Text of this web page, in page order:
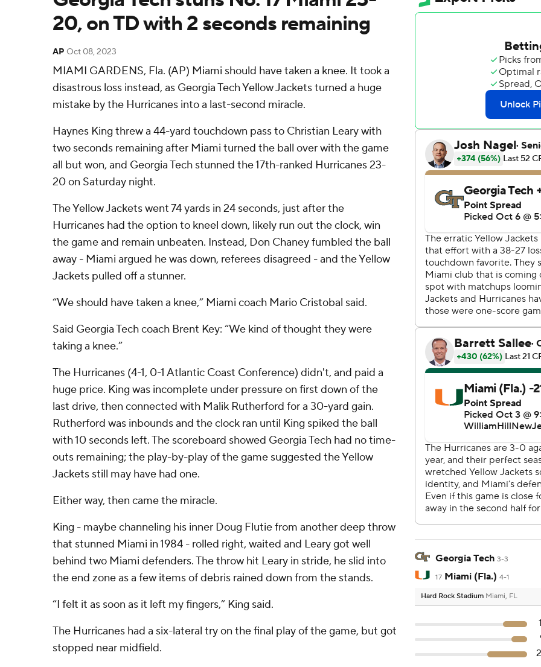
20, on TD with 2 seconds remaining
AP Oct 08, 2023
MIAMI GARDENS, Fla. (AP) Miami should have taken a knee. It took a
disastrous loss instead, as Georgia Tech Yellow Jackets turned a huge
mistake by the Hurricanes into a last-second miracle.
Haynes King threw a 44-yard touchdown pass to Christian Leary with
two seconds remaining after Miami turned the ball over with the game
all but won, and Georgia Tech stunned the 17th-ranked Hurricanes 23-
20 on Saturday night.
The Yellow Jackets went 74 yards in 24 seconds, just after the
Hurricanes had the option to kneel down, likely run out the clock, win
the game and remain unbeaten. Instead, Don Chaney fumbled the ball
away - Miami argued he was down, referees disagreed - and the Yellow
Jackets pulled off a stunner.
“We should have taken a knee,” Miami coach Mario Cristobal said.
Said Georgia Tech coach Brent Key: “We kind of thought they were
taking a knee.”
The Hurricanes (4-1, 0-1 Atlantic Coast Conference) didn't, and paid a
huge price. King was incomplete under pressure on first down of the
last drive, then connected with Malik Rutherford for a 30-yard gain.
Rutherford was inbounds and the clock ran until King spiked the ball
with 10 seconds left. The scoreboard showed Georgia Tech had no time-
outs remaining; the play-by-play of the game suggested the Yellow
Jackets still may have had one.
Either way, then came the miracle.
King - maybe channeling his inner Doug Flutie from another deep throw
that stunned Miami in 1984 - rolled right, waited and Leary got well
behind two Miami defenders. The throw hit Leary in stride, he slid into
the end zone as a few items of debris rained down from the stands.
“I felt it as soon as it left my fingers,” King said.
The Hurricanes had a six-lateral try on the final play of the game, but got
stopped near midfield.
Georgia Tech 3-3
17 Miami (Fla.) 4-1
Hard Rock Stadium Miami, FL